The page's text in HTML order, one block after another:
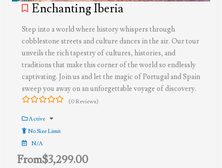
Enchanting Iberia
Step into a world where history whispers through
cobblestone streets and culture dances in the air. Our tour
unveils the rich tapestry of cultures, histories, and
traditions that make this corner of the world so endlessly
captivating. Join us and let the magic of Portugal and Spain
sweep you away on an unforgettable voyage of discovery.
out
of
(0 Reviews)
Active
No Size Limit
N/A
From$3,299.00